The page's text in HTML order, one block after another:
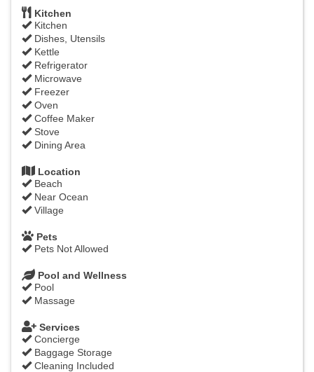
Kitchen
Kitchen
Dishes, Utensils
Kettle
Refrigerator
Microwave
Freezer
Oven
Coffee Maker
Stove
Dining Area
Location
Beach
Near Ocean
Village
Pets
Pets Not Allowed
Pool and Wellness
Pool
Massage
Services
Concierge
Baggage Storage
Cleaning Included